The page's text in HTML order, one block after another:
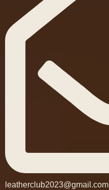
leatherclub2023@gmail.com